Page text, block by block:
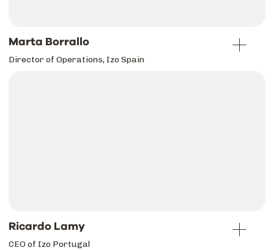
Marta Borrallo
Director of Operations, Izo Spain
Ricardo Lamy
CEO of Izo Portugal